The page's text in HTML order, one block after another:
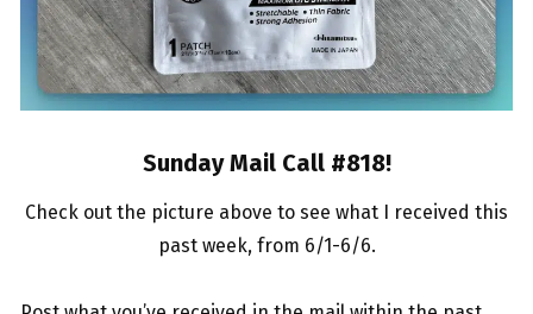
Sunday Mail Call #818!
Check out the picture above to see what I received this
past week, from 6/1-6/6.